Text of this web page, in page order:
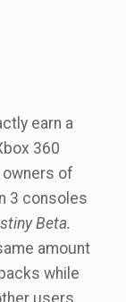
earn a
360
owners of
3 consoles
Beta.
amount
while
users